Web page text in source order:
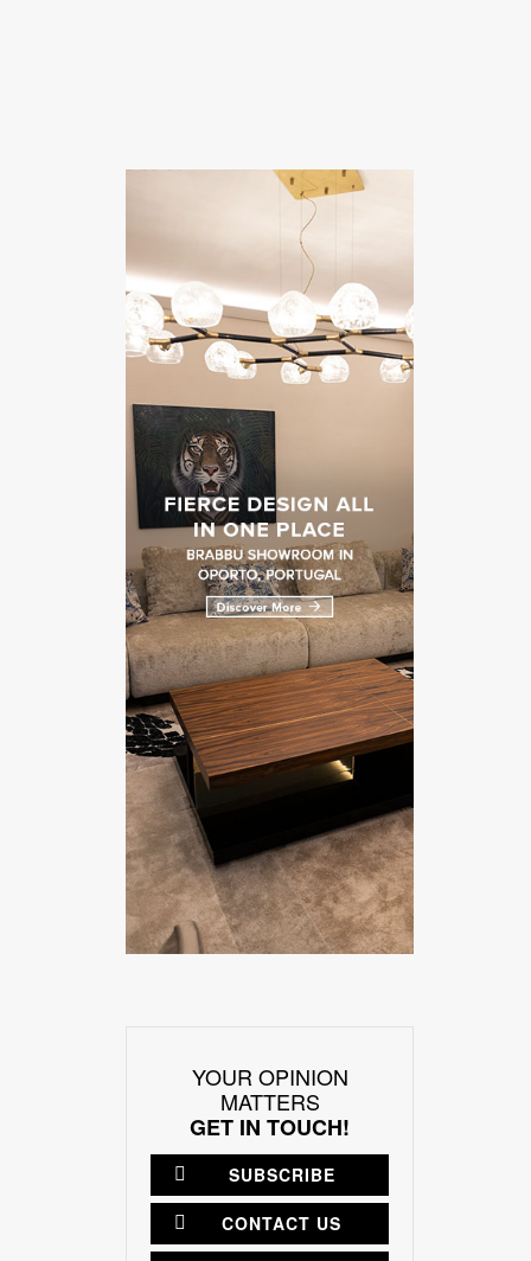
YOUR OPINION
MATTERS
GET IN TOUCH!
SUBSCRIBE
CONTACT US